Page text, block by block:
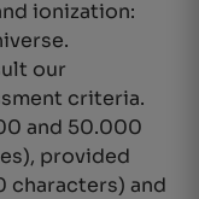
ionization:
our
criteria.
and 50.000
provided
characters) and